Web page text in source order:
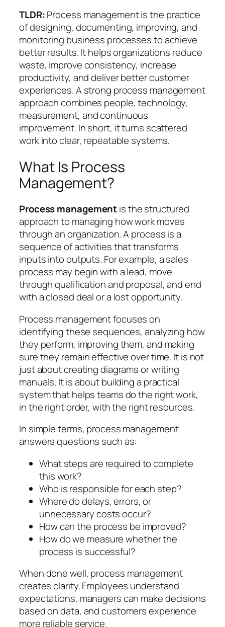
TLDR:Process management is the practice
of designing, documenting, improving, and
monitoring business processes to achieve
better results. It helps organizations reduce
waste, improve consistency, increase
productivity, and deliver better customer
experiences. A strong process management
approach combines people, technology,
measurement, and continuous
improvement. In short, it turns scattered
work into clear, repeatable systems.
What Is Process
Management?
Process managementis the structured
approach to managing how work moves
through an organization. A process is a
sequence of activities that transforms
inputs into outputs. For example, a sales
process may begin with a lead, move
through qualification and proposal, and end
with a closed deal or a lost opportunity.
Process management focuses on
identifying these sequences, analyzing how
they perform, improving them, and making
sure they remain effective over time. It is not
just about creating diagrams or writing
manuals. It is about building a practical
system that helps teams do the right work,
in the right order, with the right resources.
In simple terms, process management
answers questions such as:
What steps are required to complete
this work?
Who is responsible for each step?
Where do delays, errors, or
unnecessary costs occur?
How can the process be improved?
How do we measure whether the
process is successful?
When done well, process management
creates clarity. Employees understand
expectations, managers can make decisions
based on data, and customers experience
more reliable service.